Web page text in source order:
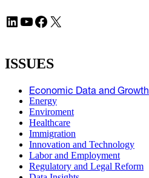
LinkedIn YouTube Facebook X
ISSUES
Economic Data and Growth
Energy
Enviroment
Healthcare
Immigration
Innovation and Technology
Labor and Employment
Regulatory and Legal Reform